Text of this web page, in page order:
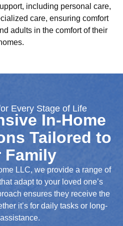
including personal care,
care, ensuring comfort
adults in the comfort of their
Every Stage of Life
In-Home
Tailored to
Family
LLC, we provide a range of
adapt to your loved one’s
ensures they receive the
it’s for daily tasks or long-